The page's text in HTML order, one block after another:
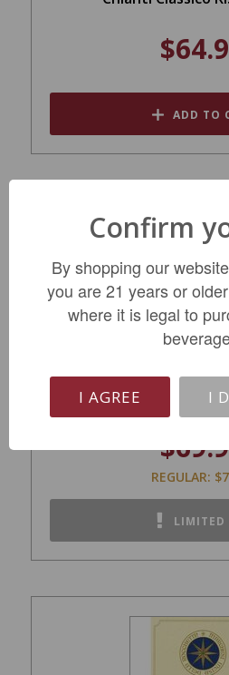
ADD TO
Brancaia Ilatraia
REGULAR:
LIMITED
Confirm
By shopping our
you are 21 years or
where it is legal to
I AGREE I